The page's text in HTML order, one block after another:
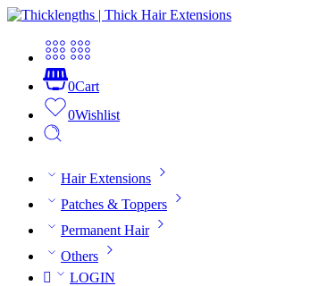
0Cart
0Wishlist
Hair Extensions
Patches & Toppers
Permanent Hair
Others
LOGIN